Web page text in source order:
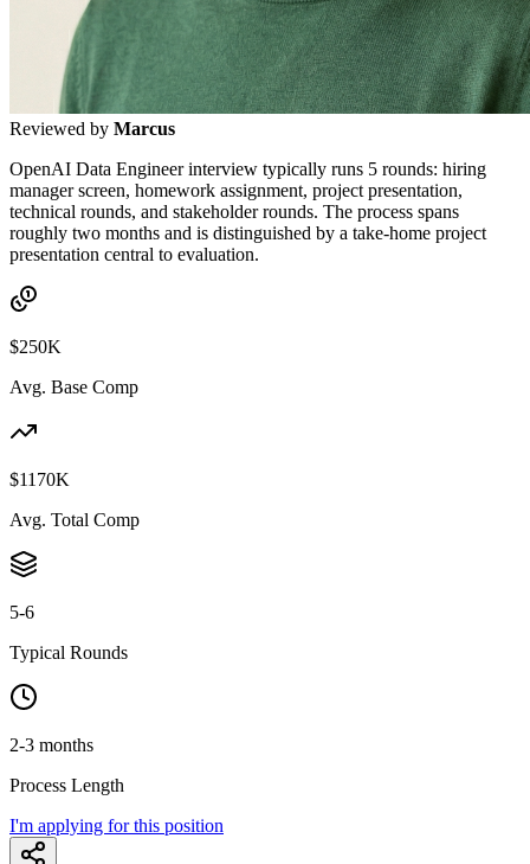
Reviewed by Marcus
OpenAI Data Engineer interview typically runs 5 rounds: hiring
manager screen, homework assignment, project presentation,
technical rounds, and stakeholder rounds. The process spans
roughly two months and is distinguished by a take-home project
presentation central to evaluation.
$250K
Avg. Base Comp
$1170K
Avg. Total Comp
5-6
Typical Rounds
2-3 months
Process Length
I'm applying for this position